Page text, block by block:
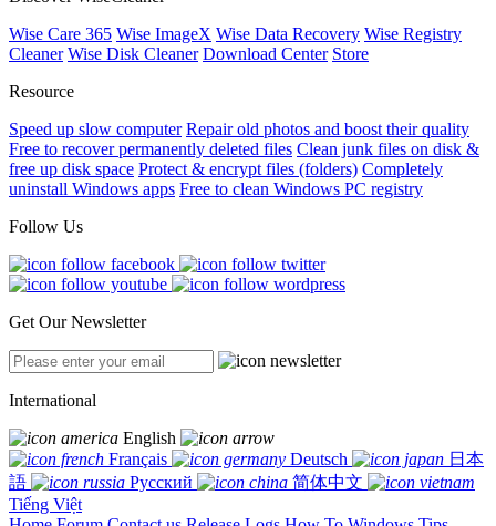
Wise Care 365 Wise ImageX Wise Data Recovery Wise Registry
Cleaner Wise Disk Cleaner Download Center Store
Resource
Speed up slow computer Repair old photos and boost their quality
Free to recover permanently deleted files Clean junk files on disk &
free up disk space Protect & encrypt files (folders) Completely
uninstall Windows apps Free to clean Windows PC registry
Follow Us
Get Our Newsletter
International
English
Français
Deutsch
日本
語
Русский
简体中文
Tiếng Việt